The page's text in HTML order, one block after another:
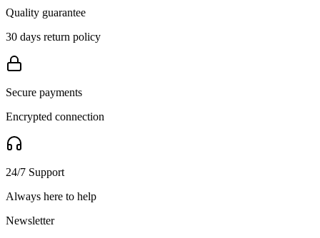
Quality guarantee
30 days return policy
Secure payments
Encrypted connection
24/7 Support
Always here to help
Newsletter